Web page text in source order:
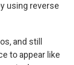
using reverse
and still
to appear like